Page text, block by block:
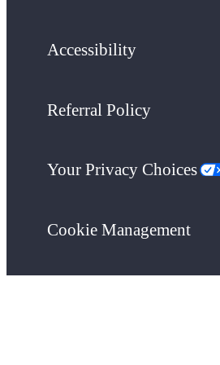
Accessibility
Referral Policy
Your Privacy Choices
Cookie Management